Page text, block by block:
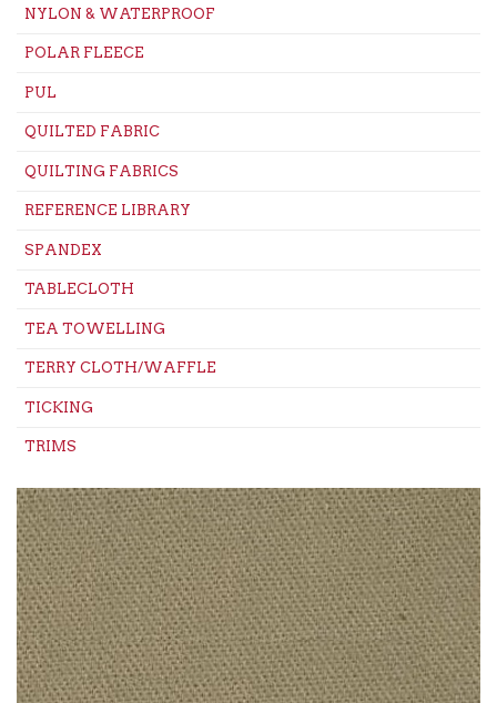
NYLON & WATERPROOF
POLAR FLEECE
PUL
QUILTED FABRIC
QUILTING FABRICS
REFERENCE LIBRARY
SPANDEX
TABLECLOTH
TEA TOWELLING
TERRY CLOTH/WAFFLE
TICKING
TRIMS